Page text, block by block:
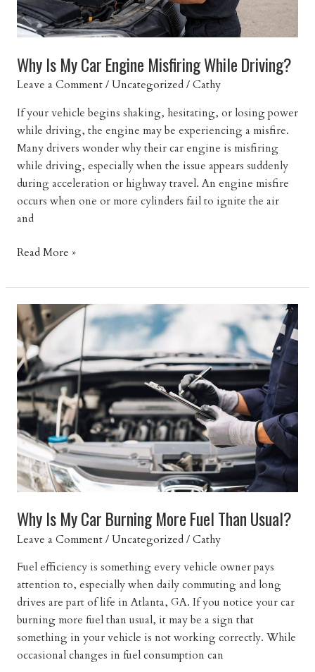
Why Is My Car Engine Misfiring While Driving?
Leave a Comment/Uncategorized/Cathy
If your vehicle begins shaking, hesitating, or losing power
while driving, the engine may be experiencing a misfire.
Many drivers wonder why their car engine is misfiring
while driving, especially when the issue appears suddenly
during acceleration or highway travel. An engine misfire
occurs when one or more cylinders fail to ignite the air
and
Why
My
Car
Engine
Misfiring
While
Driving?
Read More »
Why Is My Car Burning More Fuel Than Usual?
Leave a Comment/Uncategorized/Cathy
Fuel efficiency is something every vehicle owner pays
attention to, especially when daily commuting and long
drives are part of life in Atlanta, GA. If you notice your car
burning more fuel than usual, it may be a sign that
something in your vehicle is not working correctly. While
occasional changes in fuel consumption can